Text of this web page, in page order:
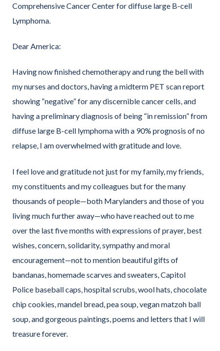
Comprehensive Cancer Center for diffuse large B-cell
Lymphoma.
Dear America:
Having now finished chemotherapy and rung the bell with
my nurses and doctors, having a midterm PET scan report
showing “negative” for any discernible cancer cells, and
having a preliminary diagnosis of being “in remission” from
diffuse large B-cell lymphoma with a 90% prognosis of no
relapse, I am overwhelmed with gratitude and love.
I feel love and gratitude not just for my family, my friends,
my constituents and my colleagues but for the many
thousands of people—both Marylanders and those of you
living much further away—who have reached out to me
over the last five months with expressions of prayer, best
wishes, concern, solidarity, sympathy and moral
encouragement—not to mention beautiful gifts of
bandanas, homemade scarves and sweaters, Capitol
Police baseball caps, hospital scrubs, wool hats, chocolate
chip cookies, mandel bread, pea soup, vegan matzoh ball
soup, and gorgeous paintings, poems and letters that I will
treasure forever.